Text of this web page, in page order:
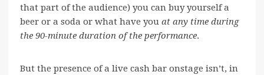
that part of the audience) you can buy yourself a
beer or a soda or what have you at any time during
the 90-minute duration of the performance.
But the presence of a live cash bar onstage isn’t, in